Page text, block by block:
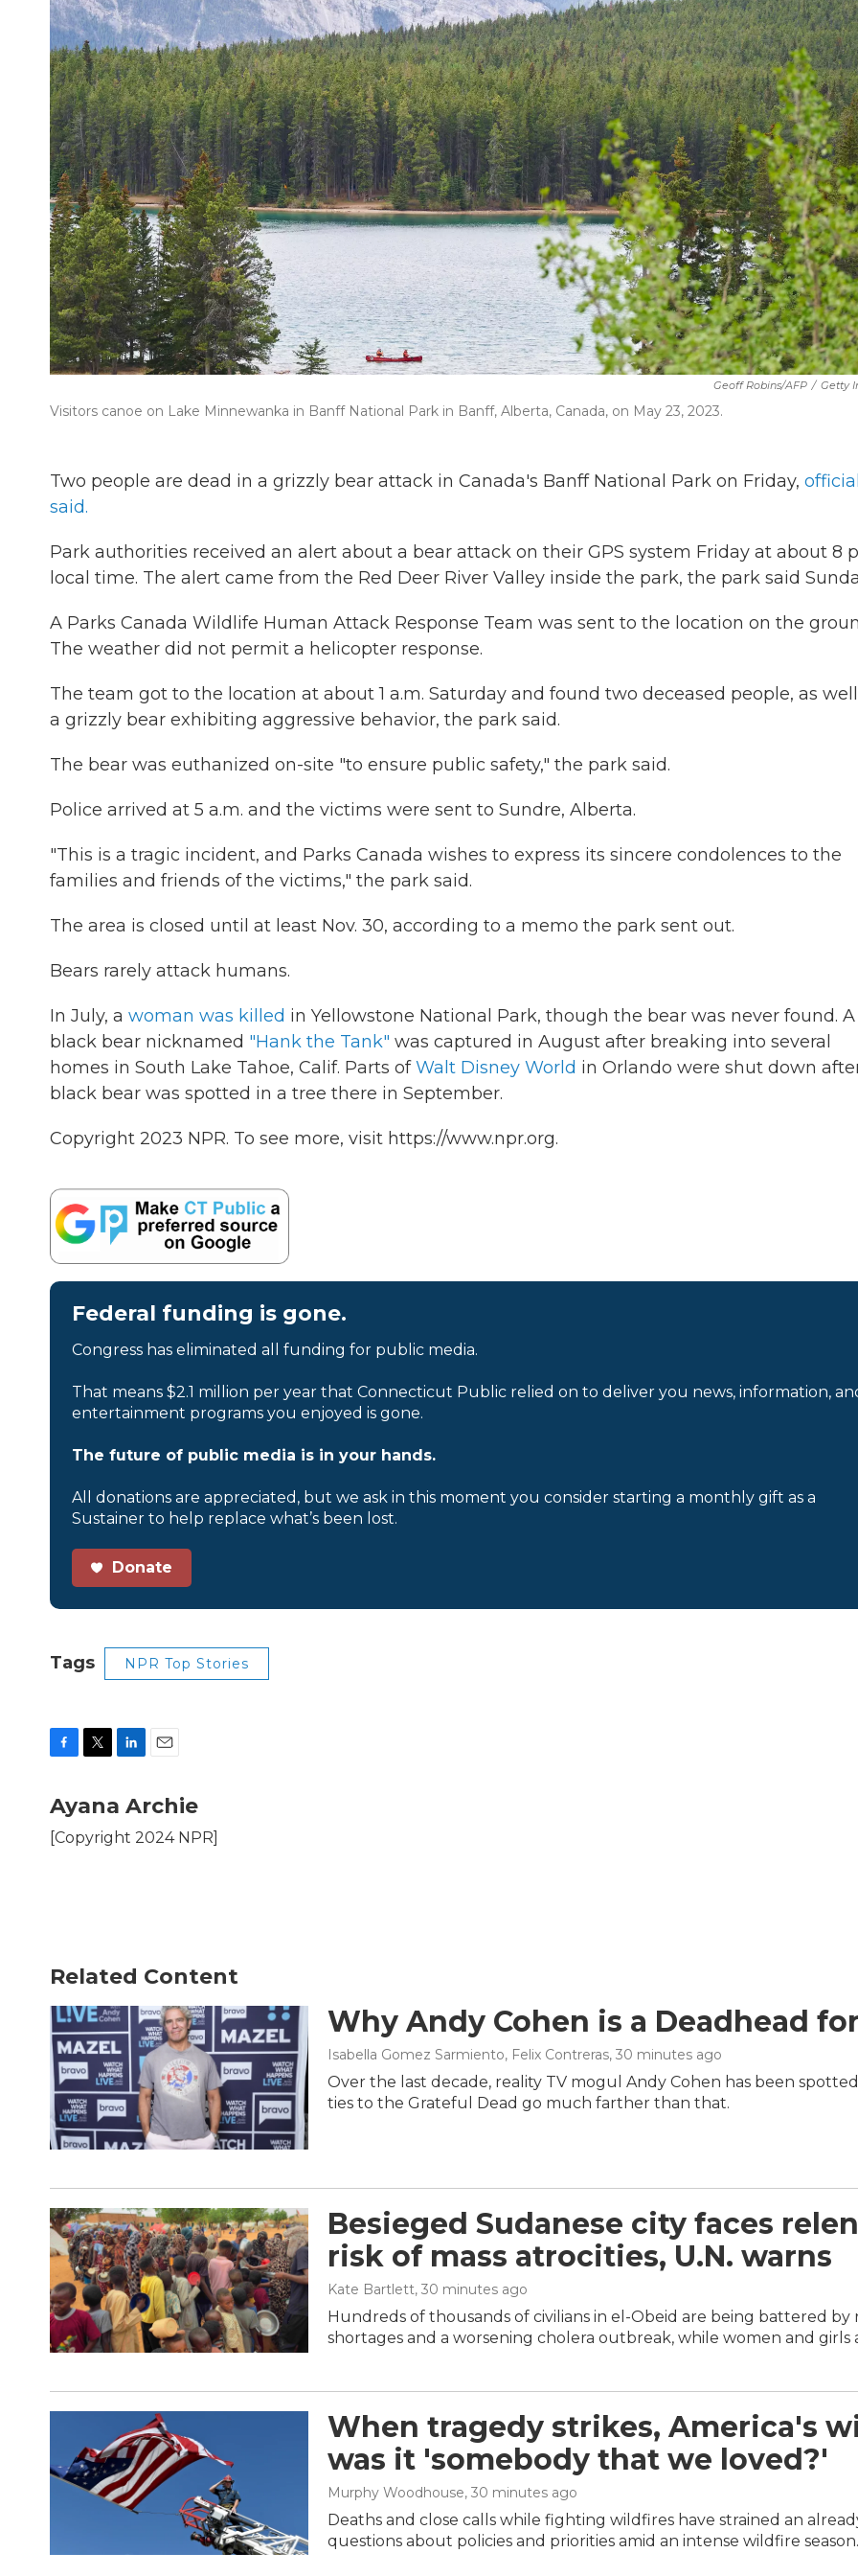
Geoff Robins/AFP / Getty
Visitors canoe on Lake Minnewanka in Banff National Park in Banff, Alberta, Canada, on May 23, 2023.
Two people are dead in a grizzly bear attack in Canada's Banff National Park on Friday,
said.
Park authorities received an alert about a bear attack on their GPS system Friday at about 8
local time. The alert came from the Red Deer River Valley inside the park, the park said
A Parks Canada Wildlife Human Attack Response Team was sent to the location on the
The weather did not permit a helicopter response.
The team got to the location at about 1 a.m. Saturday and found two deceased people, as
a grizzly bear exhibiting aggressive behavior, the park said.
The bear was euthanized on-site "to ensure public safety," the park said.
Police arrived at 5 a.m. and the victims were sent to Sundre, Alberta.
"This is a tragic incident, and Parks Canada wishes to express its sincere condolences to the
families and friends of the victims," the park said.
The area is closed until at least Nov. 30, according to a memo the park sent out.
Bears rarely attack humans.
In July, a woman was killed in Yellowstone National Park, though the bear was never found. A
black bear nicknamed "Hank the Tank" was captured in August after breaking into several
homes in South Lake Tahoe, Calif. Parts ofWalt Disney World in Orlando were shut down
black bear was spotted in a tree there in September.
Copyright 2023 NPR. To see more, visit https://www.npr.org.
Federal funding is gone.
Congress has eliminated all funding for public media.
That means $2.1 million per year that Connecticut Public relied on to deliver you news, information,
entertainment programs you enjoyed is gone.
The future of public media is in your hands.
All donations are appreciated, but we ask in this moment you consider starting a monthly gift as a
Sustainer to help replace what’s been lost.
Donate
Tags NPR Top Stories
c
e
b
o
i
t
t
e
k
e
a
l
Ayana Archie
[Copyright 2024 NPR]
Related Content
Why Andy Cohen is a Deadhead
Isabella Gomez Sarmiento, Felix Contreras, 30 minutes ago
Over the last decade, reality TV mogul Andy Cohen has been
ties to the Grateful Dead go much farther than that.
Besieged Sudanese city faces
risk of mass atrocities, U.N. warns
Kate Bartlett, 30 minutes ago
Hundreds of thousands of civilians in el-Obeid are being battered
shortages and a worsening cholera outbreak, while women and
When tragedy strikes, America's
was it 'somebody that we loved?'
Murphy Woodhouse, 30 minutes ago
Deaths and close calls while fighting wildfires have strained an
questions about policies and priorities amid an intense wildfire season.